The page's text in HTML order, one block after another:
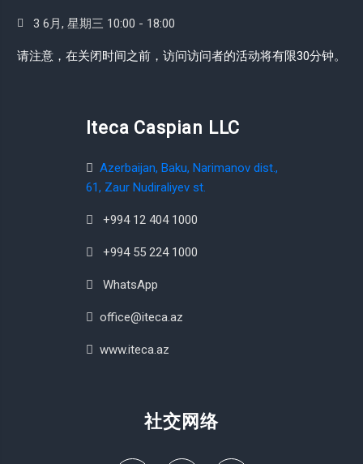
3 6月, 星期三 10:00 - 18:00
请注意，在关闭时间之前，访问访问者的活动将有限30分钟。
Iteca Caspian LLC
Azerbaijan, Baku, Narimanov dist.,
61, Zaur Nudiraliyev st.
+994 12 404 1000
+994 55 224 1000
WhatsApp
office@iteca.az
www.iteca.az
社交网络